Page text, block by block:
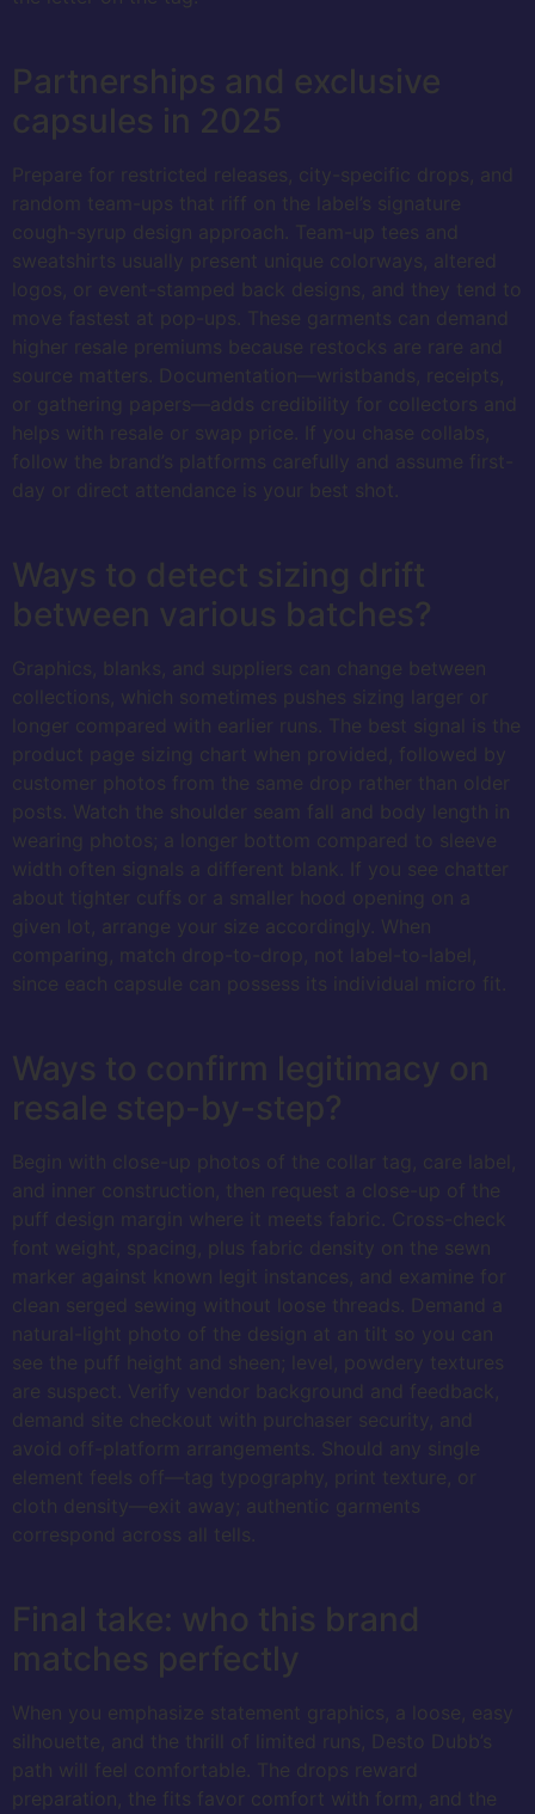
Partnerships and exclusive
capsules in 2025
Prepare for restricted releases, city-specific drops, and
random team-ups that riff on the label’s signature
cough-syrup design approach. Team-up tees and
sweatshirts usually present unique colorways, altered
logos, or event-stamped back designs, and they tend to
move fastest at pop-ups. These garments can demand
higher resale premiums because restocks are rare and
source matters. Documentation—wristbands, receipts,
or gathering papers—adds credibility for collectors and
helps with resale or swap price. If you chase collabs,
follow the brand’s platforms carefully and assume first-
day or direct attendance is your best shot.
Ways to detect sizing drift
between various batches?
Graphics, blanks, and suppliers can change between
collections, which sometimes pushes sizing larger or
longer compared with earlier runs. The best signal is the
product page sizing chart when provided, followed by
customer photos from the same drop rather than older
posts. Watch the shoulder seam fall and body length in
wearing photos; a longer bottom compared to sleeve
width often signals a different blank. If you see chatter
about tighter cuffs or a smaller hood opening on a
given lot, arrange your size accordingly. When
comparing, match drop-to-drop, not label-to-label,
since each capsule can possess its individual micro fit.
Ways to confirm legitimacy on
resale step-by-step?
Begin with close-up photos of the collar tag, care label,
and inner construction, then request a close-up of the
puff design margin where it meets fabric. Cross-check
font weight, spacing, plus fabric density on the sewn
marker against known legit instances, and examine for
clean serged sewing without loose threads. Demand a
natural-light photo of the design at an tilt so you can
see the puff height and sheen; level, powdery textures
are suspect. Verify vendor background and feedback,
demand site checkout with purchaser security, and
avoid off-platform arrangements. Should any single
element feels off—tag typography, print texture, or
cloth density—exit away; authentic garments
correspond across all tells.
Final take: who this brand
matches perfectly
When you emphasize statement graphics, a loose, easy
silhouette, and the thrill of limited runs, Desto Dubb’s
path will feel comfortable. The drops reward
preparation, the fits favor comfort with form, and the